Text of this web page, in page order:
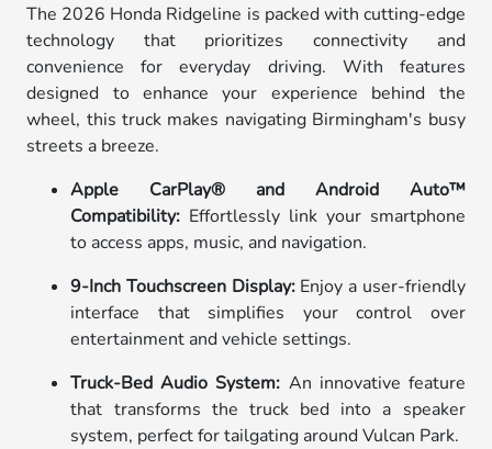
The 2026 Honda Ridgeline is packed with cutting-edge
technology that prioritizes connectivity and
convenience for everyday driving. With features
designed to enhance your experience behind the
wheel, this truck makes navigating Birmingham's busy
streets a breeze.
Apple CarPlay® and Android Auto™
Compatibility: Effortlessly link your smartphone
to access apps, music, and navigation.
9-Inch Touchscreen Display:Enjoy a user-friendly
interface that simplifies your control over
entertainment and vehicle settings.
Truck-Bed Audio System: An innovative feature
that transforms the truck bed into a speaker
system, perfect for tailgating around Vulcan Park.